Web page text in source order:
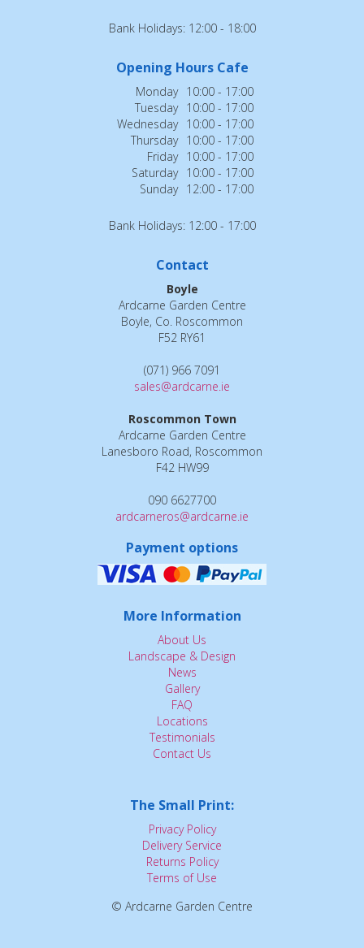
Bank Holidays: 12:00 - 18:00
Opening Hours Cafe
Monday 10:00 - 17:00
Tuesday 10:00 - 17:00
Wednesday 10:00 - 17:00
Thursday 10:00 - 17:00
Friday 10:00 - 17:00
Saturday 10:00 - 17:00
Sunday 12:00 - 17:00
Bank Holidays: 12:00 - 17:00
Contact
Boyle
Ardcarne Garden Centre
Boyle, Co. Roscommon
F52 RY61
(071) 966 7091
sales@ardcarne.ie
Roscommon Town
Ardcarne Garden Centre
Lanesboro Road, Roscommon
F42 HW99
090 6627700
ardcarneros@ardcarne.ie
Payment options
More Information
About Us
Landscape & Design
News
Gallery
FAQ
Locations
Testimonials
Contact Us
The Small Print:
Privacy Policy
Delivery Service
Returns Policy
Terms of Use
© Ardcarne Garden Centre